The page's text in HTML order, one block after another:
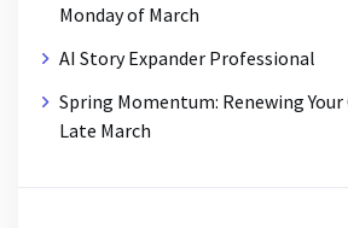
Monday of March
AI Story Expander Professional
Spring Momentum: Renewing
Late March